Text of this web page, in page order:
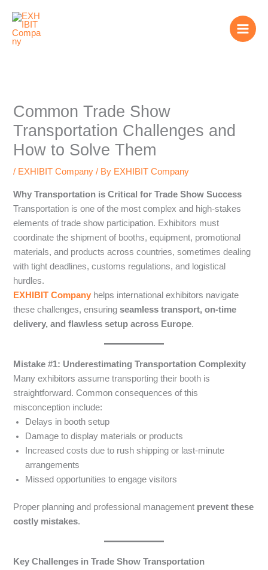
content
Common Trade Show
Transportation Challenges and
How to Solve Them
/ EXHIBIT Company / By EXHIBIT Company
Why Transportation is Critical for Trade Show Success
Transportation is one of the most complex and high-stakes
elements of trade show participation. Exhibitors must
coordinate the shipment of booths, equipment, promotional
materials, and products across countries, sometimes dealing
with tight deadlines, customs regulations, and logistical
hurdles.
EXHIBIT Company helps international exhibitors navigate
these challenges, ensuringseamless transport, on-time
delivery, and flawless setup across Europe.
Mistake #1: Underestimating Transportation Complexity
Many exhibitors assume transporting their booth is
straightforward. Common consequences of this
misconception include:
Delays in booth setup
Damage to display materials or products
Increased costs due to rush shipping or last-minute
arrangements
Missed opportunities to engage visitors
Proper planning and professional management prevent these
costly mistakes.
Key Challenges in Trade Show Transportation